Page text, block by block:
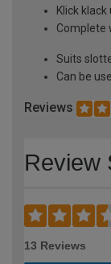
Klick
Complete
Suits
Can be
Reviews
Review
13 Reviews